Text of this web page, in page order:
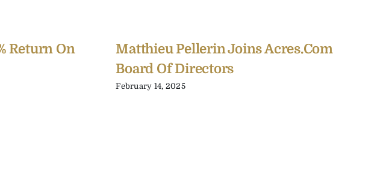
Return On
Matthieu Pellerin Joins Acres.com
Board Of Directors
February 14, 2025